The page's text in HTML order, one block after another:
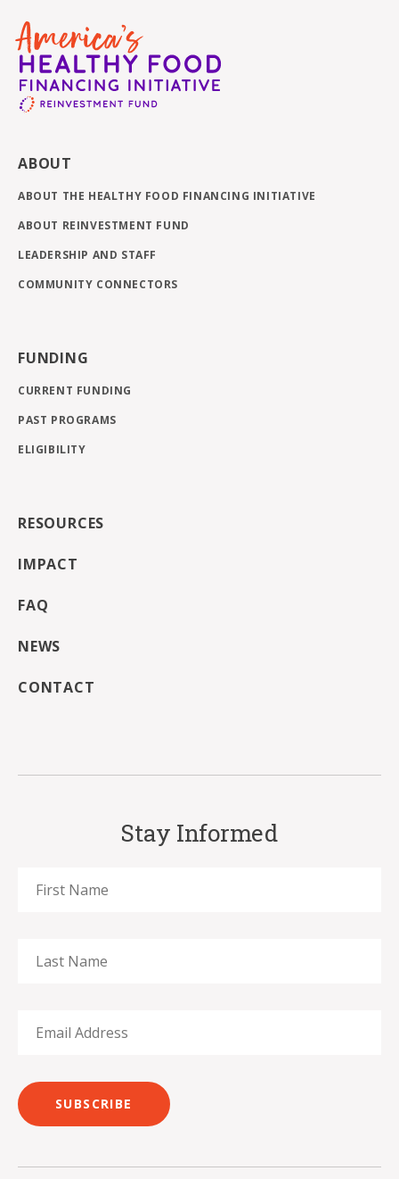
ABOUT
ABOUT THE HEALTHY FOOD FINANCING INITIATIVE
ABOUT REINVESTMENT FUND
LEADERSHIP AND STAFF
COMMUNITY CONNECTORS
FUNDING
CURRENT FUNDING
PAST PROGRAMS
ELIGIBILITY
RESOURCES
IMPACT
FAQ
NEWS
CONTACT
Stay Informed
SUBSCRIBE